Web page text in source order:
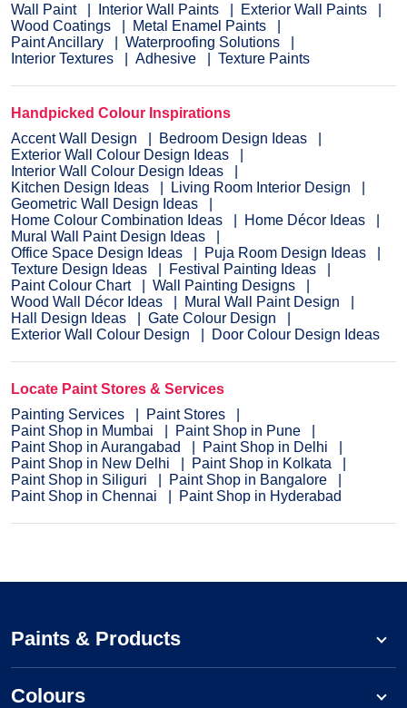
Wall Paint
Interior Wall Paints
Exterior Wall Paints
Wood Coatings
Metal Enamel Paints
Paint Ancillary
Waterproofing Solutions
Interior Textures
Adhesive Texture Paints
Handpicked Colour Inspirations
Accent Wall Design
Bedroom Design Ideas
Exterior Wall Colour Design Ideas
Interior Wall Colour Design Ideas
Kitchen Design Ideas
Living Room Interior Design
Geometric Wall Design Ideas
Home Colour Combination Ideas
Home Décor Ideas
Mural Wall Paint Design Ideas
Office Space Design Ideas
Puja Room Design Ideas
Texture Design Ideas
Festival Painting Ideas
Paint Colour Chart
Wall Painting Designs
Wood Wall Décor Ideas
Mural Wall Paint Design
Hall Design Ideas
Gate Colour Design
Exterior Wall Colour Design
Door Colour Design Ideas
Locate Paint Stores & Services
Painting Services
Paint Stores
Paint Shop in Mumbai
Paint Shop in Pune
Paint Shop in Aurangabad
Paint Shop in Delhi
Paint Shop in New Delhi
Paint Shop in Kolkata
Paint Shop in Siliguri
Paint Shop in Bangalore
Paint Shop in Chennai
Paint Shop in Hyderabad
Paints & Products
Colours